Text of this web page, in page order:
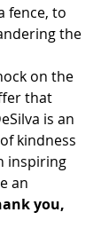
fence, to
the
on the
that
is an
kindness
inspiring
an
you,